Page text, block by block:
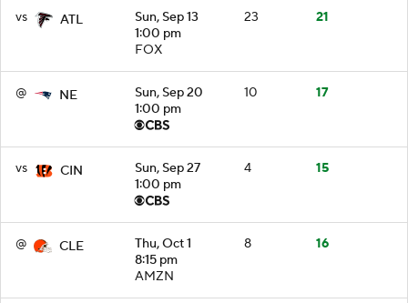
vs ATL
Sun, Sep 13
1:00 pm
FOX
23 21
@ NE
Sun, Sep 20
1:00 pm
10 17
vs CIN
Sun, Sep 27
1:00 pm
4 15
@ CLE
Thu, Oct 1
8:15 pm
AMZN
8 16